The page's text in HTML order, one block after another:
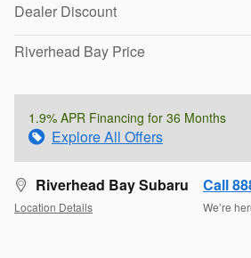
Dealer Discount
Riverhead Bay Price
1.9% APR Financing for 36 Months
Explore All Offers
Riverhead Bay Subaru
Location Details
Call
We’re